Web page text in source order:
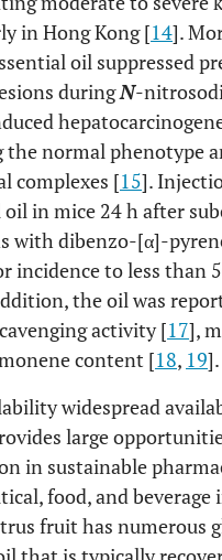
in Hong Kong [14].
oil suppressed
duringN-
the normal phenotype
complexes [15].
in mice 24 h after
with dibenzo-[α]-
incidence to less than
the oil was
activity [17],
content [18, 19].
widespread
large
in sustainable
food, and beverage
fruit has numerous